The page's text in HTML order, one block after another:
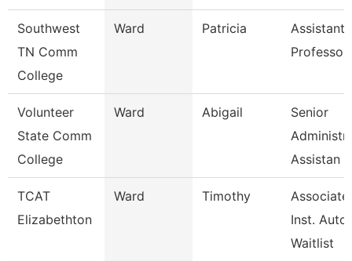
Southwest
TN Comm
College
Ward Patricia
Assistant
Professor
Volunteer
State Comm
College
Ward Abigail
Senior
Assistan
TCAT
Elizabethton
Ward Timothy
Associate
Inst. Auto.
Waitlist